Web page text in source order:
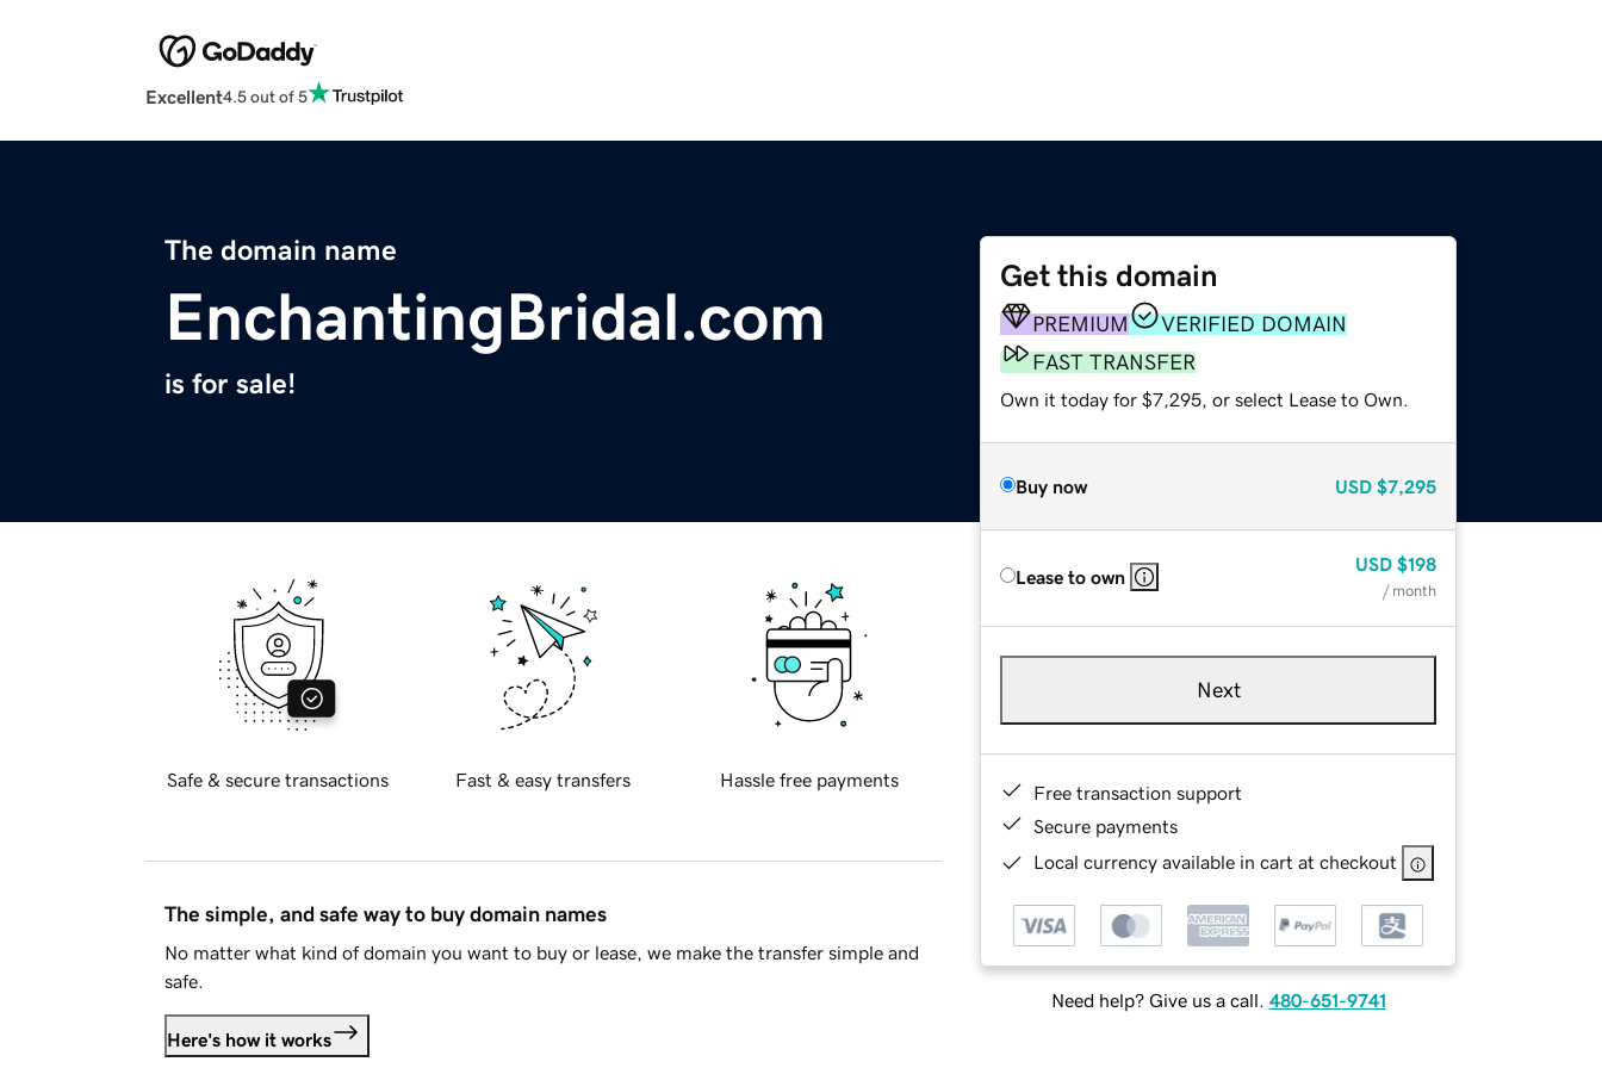
Excellent4.5 out of 5
The domain name
EnchantingBridal.com
is for sale!
Get this domain
PREMIUM
VERIFIED DOMAIN
FAST TRANSFER
Own it today for $7,295, or select Lease to Own.
Buy now USD $7,295
Lease to own
USD $198
/ month
Next
Free transaction support
Secure payments
Local currency available in cart at checkout
Need help? Give us a call. 480-651-9741
Safe & secure transactions Fast & easy transfers Hassle free payments
The simple, and safe way to buy domain names
No matter what kind of domain you want to buy or lease, we make the transfer simple and
safe.
Here's how it works